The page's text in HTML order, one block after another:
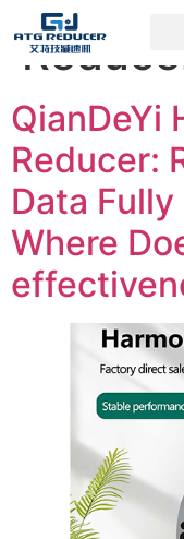
QianDeYi
Reducer:
Data
Where